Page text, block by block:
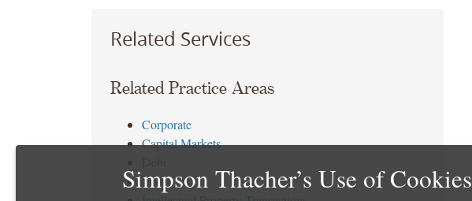
Related Services
Related Practice Areas
Corporate
Capital Markets
Tax
Simpson Thacher’s Use of Cookies